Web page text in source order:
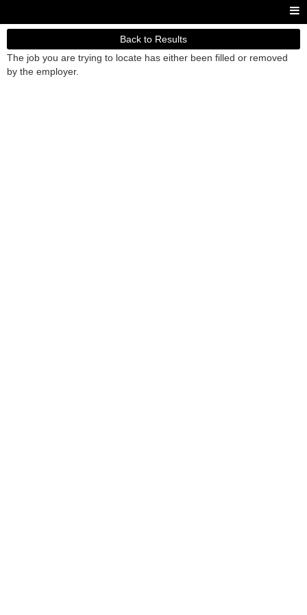
Back to Results
The job you are trying to locate has either been filled or removed
by the employer.